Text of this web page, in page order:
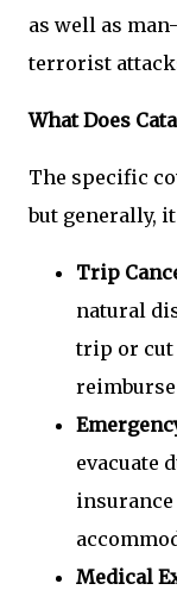
as well as
terrorist
What Does
The specific
but generally,
Trip
natural
trip or cut
evacuate
Medical